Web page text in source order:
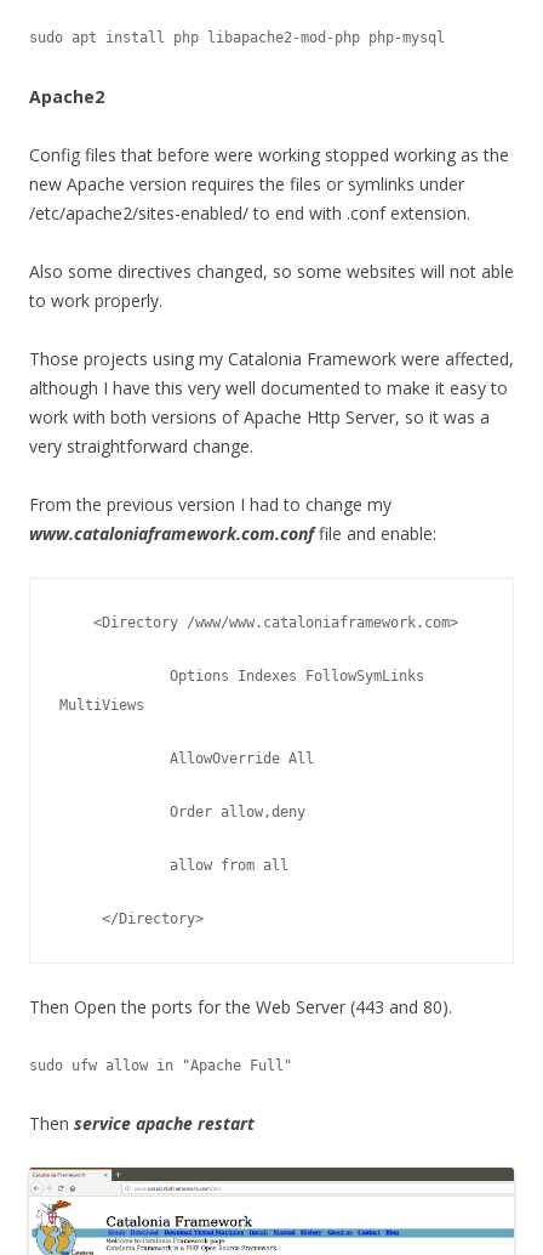
Apache2
Config files that before were working stopped working as the
new Apache version requires the files or symlinks under
/etc/apache2/sites-enabled/ to end with .conf extension.
Also some directives changed, so some websites will not able
to work properly.
Those projects using my Catalonia Framework were affected,
although I have this very well documented to make it easy to
work with both versions of Apache Http Server, so it was a
very straightforward change.
From the previous version I had to change my
www.cataloniaframework.com.conffile and enable:
    <Directory /www/www.cataloniaframework.com>
MultiViews
             AllowOverride All
             Order allow,deny
             allow from all
     </Directory>
Then Open the ports for the Web Server (443 and 80).
sudo ufw allow in "Apache Full"
Then service apache restart